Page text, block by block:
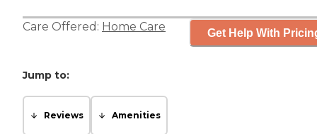
Care Offered: Home Care Get Help With
Jump to:
Reviews Amenities